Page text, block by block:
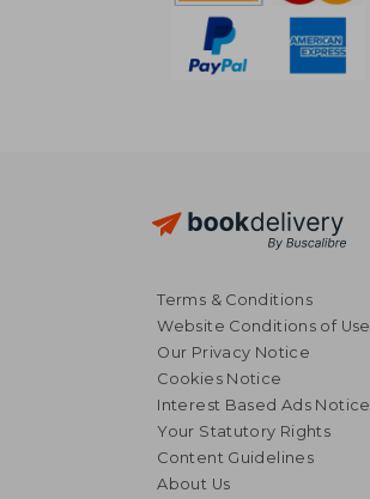
Terms & Conditions
Website Conditions of Use
Our Privacy Notice
Cookies Notice
Interest Based Ads Notice
Your Statutory Rights
Content Guidelines
About Us